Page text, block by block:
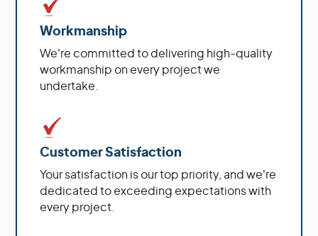
Workmanship
We're committed to delivering high-quality
workmanship on every project we
undertake.
Customer Satisfaction
Your satisfaction is our top priority, and we're
dedicated to exceeding expectations with
every project.